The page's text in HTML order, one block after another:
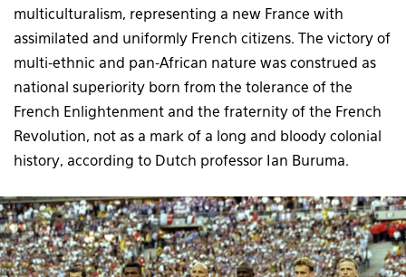
multiculturalism, representing a new France with
assimilated and uniformly French citizens. The victory of
multi-ethnic and pan-African nature was construed as
national superiority born from the tolerance of the
French Enlightenment and the fraternity of the French
Revolution, not as a mark of a long and bloody colonial
history, according to Dutch professor Ian Buruma.